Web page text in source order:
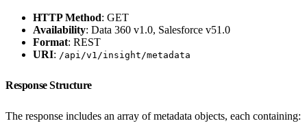
HTTP Method: GET
Availability: Data 360 v1.0, Salesforce v51.0
Format: REST
URI: /api/v1/insight/metadata
Response Structure
The response includes an array of metadata objects, each containing: